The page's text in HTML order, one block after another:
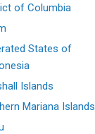
of Columbia
States of
Islands
Mariana Islands